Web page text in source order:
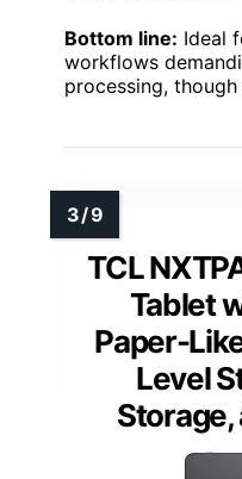
Bottom line: Ideal
workflows
processing,
TCL
Tablet
Paper-
Level
Storage,